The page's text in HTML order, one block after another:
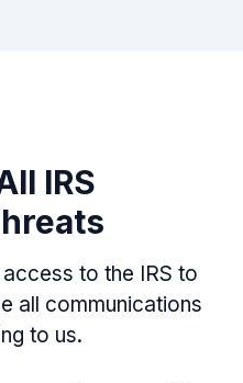
IRS
to the IRS to
all communications
to us.